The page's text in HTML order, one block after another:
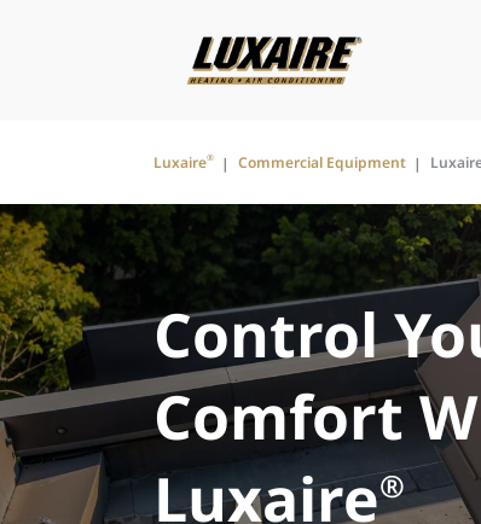
Luxaire® Commercial Equipment
Control
Comfort
Luxaire®